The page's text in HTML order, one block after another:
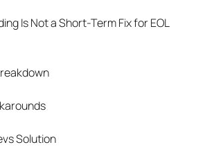
Is Not a Short-Term Fix for EOL
Solution